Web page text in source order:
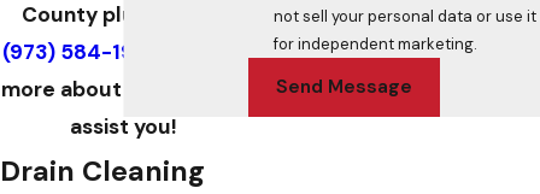
County plumbers at
(973) 584-1989
more about how we can
assist you!
Drain Cleaning
not sell your personal data or use it
for independent marketing.
Send Message